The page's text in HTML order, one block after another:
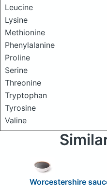
Leucine
Lysine
Methionine
Phenylalanine
Proline
Serine
Threonine
Tryptophan
Tyrosine
Valine
Worcestershire